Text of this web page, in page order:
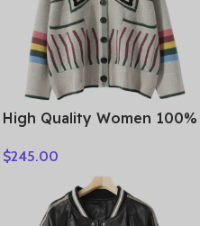
High Quality Women 100%
Style V-neck Cardigan
Knitted Cashmere
Knitwear Autumn Winter
Clothes Tops
$245.00